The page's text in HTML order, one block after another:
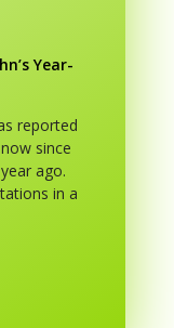
Year-
reported
since
ago.
in a